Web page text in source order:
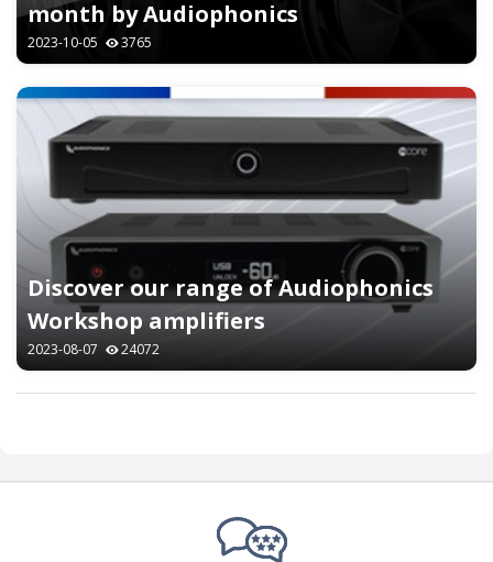
month by Audiophonics
2023-10-05 3765
Discover our range of Audiophonics
Workshop amplifiers
2023-08-07 24072